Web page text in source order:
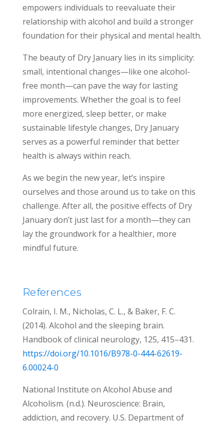
empowers individuals to reevaluate their
relationship with alcohol and build a stronger
foundation for their physical and mental health.
The beauty of Dry January lies in its simplicity:
small, intentional changes—like one alcohol-
free month—can pave the way for lasting
improvements. Whether the goal is to feel
more energized, sleep better, or make
sustainable lifestyle changes, Dry January
serves as a powerful reminder that better
health is always within reach.
As we begin the new year, let’s inspire
ourselves and those around us to take on this
challenge. After all, the positive effects of Dry
January don’t just last for a month—they can
lay the groundwork for a healthier, more
mindful future.
References
Colrain, I. M., Nicholas, C. L., & Baker, F. C.
(2014). Alcohol and the sleeping brain.
Handbook of clinical neurology, 125, 415–431.
https://doi.org/10.1016/B978-0-444-62619-
6.00024-0
National Institute on Alcohol Abuse and
Alcoholism. (n.d.). Neuroscience: Brain,
addiction, and recovery. U.S. Department of